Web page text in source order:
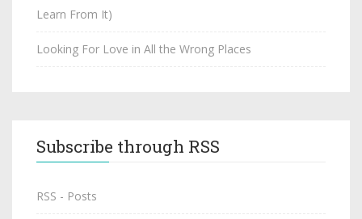
Learn From It)
Looking For Love in All the Wrong Places
Subscribe through RSS
RSS - Posts